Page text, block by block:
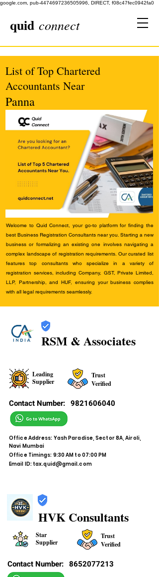
google.com, pub-4474697236505996, DIRECT, f08c47fec0942fa0
quid connect
List of Top Chartered
Accountants Near
Panna
Welcome to Quid Connect, your go-to platform for finding the
best Business Registration Consultants near you. Starting a new
business or formalizing an existing one involves navigating a
complex landscape of registration requirements. Our curated list
features top consultants who specialize in a variety of
registration services, including Company, GST, Private Limited,
LLP, Partnership, and HUF, ensuring your business complies
with all legal requirements seamlessly.
RSM & Associates
Leading
Supplier
Trust
Verified
Contact Number: 9821606040
Office Address: Yash Paradise, Sector 8A, Airoli,
Navi Mumbai
Office Timings: 9:30 AM to 07:00 PM
Email ID: tax.quid@gmail.com
HVK Consultants
Star
Supplier
Trust
Verified
Contact Number: 8652077213